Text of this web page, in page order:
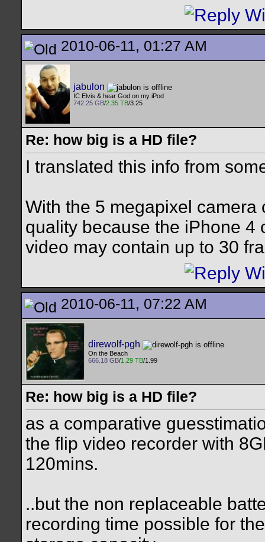
2010-06-11, 01:27 AM
jabulon
IC Elvis & hear God on my iPod
742.25 GB/2.35 TB/3.25
Re: how big is a HD file?
I translated this info from
With the 5 megapixel
quality because the iPhone 4
video may contain up to 30
2010-06-11, 07:22 AM
direwolf-pgh
On the Beach
666.18 GB/1.29 TB/1.99
Re: how big is a HD file?
as a comparative
the flip video recorder with
120mins.
..but the non replaceable
recording time possible for